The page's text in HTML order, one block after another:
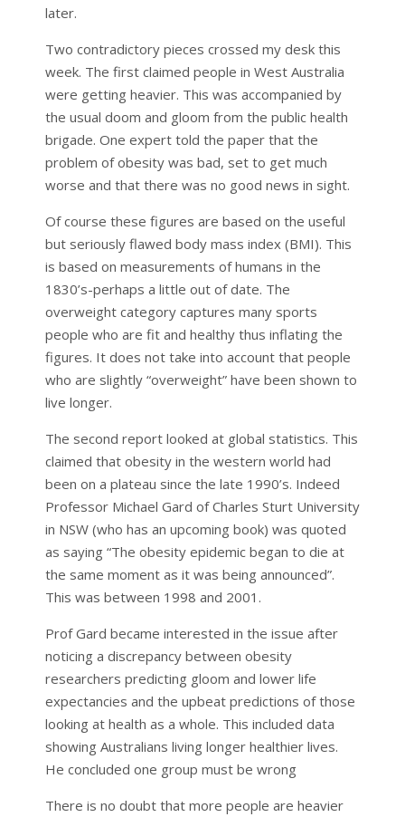
later.
Two contradictory pieces crossed my desk this
week. The first claimed people in West Australia
were getting heavier. This was accompanied by
the usual doom and gloom from the public health
brigade. One expert told the paper that the
problem of obesity was bad, set to get much
worse and that there was no good news in sight.
Of course these figures are based on the useful
but seriously flawed body mass index (BMI). This
is based on measurements of humans in the
1830’s-perhaps a little out of date. The
overweight category captures many sports
people who are fit and healthy thus inflating the
figures. It does not take into account that people
who are slightly “overweight” have been shown to
live longer.
The second report looked at global statistics. This
claimed that obesity in the western world had
been on a plateau since the late 1990’s. Indeed
Professor Michael Gard of Charles Sturt University
in NSW (who has an upcoming book) was quoted
as saying “The obesity epidemic began to die at
the same moment as it was being announced”.
This was between 1998 and 2001.
Prof Gard became interested in the issue after
noticing a discrepancy between obesity
researchers predicting gloom and lower life
expectancies and the upbeat predictions of those
looking at health as a whole. This included data
showing Australians living longer healthier lives.
He concluded one group must be wrong
There is no doubt that more people are heavier